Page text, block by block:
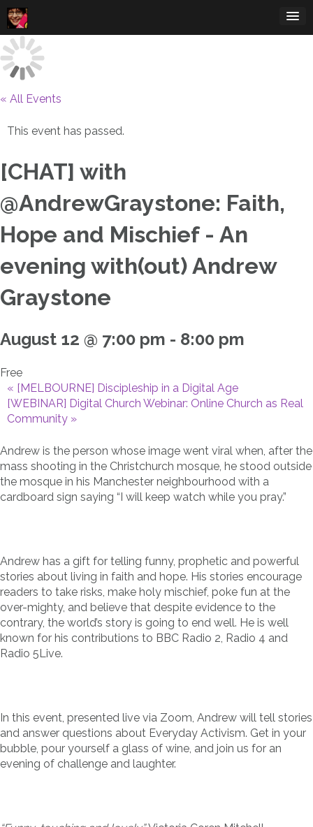
Skip
to
content
« All Events
This event has passed.
[CHAT] with
@AndrewGraystone: Faith,
Hope and Mischief - An
evening with(out) Andrew
Graystone
August 12 @ 7:00 pm - 8:00 pm
Free
« [MELBOURNE] Discipleship in a Digital Age
[WEBINAR] Digital Church Webinar: Online Church as Real
Community »
Andrew is the person whose image went viral when, after the
mass shooting in the Christchurch mosque, he stood outside
the mosque in his Manchester neighbourhood with a
cardboard sign saying “I will keep watch while you pray.”
Andrew has a gift for telling funny, prophetic and powerful
stories about living in faith and hope. His stories encourage
readers to take risks, make holy mischief, poke fun at the
over-mighty, and believe that despite evidence to the
contrary, the world’s story is going to end well. He is well
known for his contributions to BBC Radio 2, Radio 4 and
Radio 5Live.
In this event, presented live via Zoom, Andrew will tell stories
and answer questions about Everyday Activism. Get in your
bubble, pour yourself a glass of wine, and join us for an
evening of challenge and laughter.